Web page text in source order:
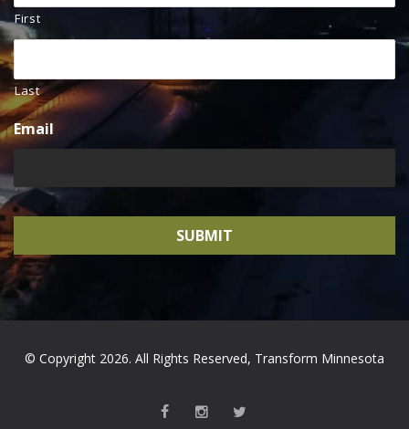
First
Last
Email
© Copyright 2026. All Rights Reserved, Transform Minnesota